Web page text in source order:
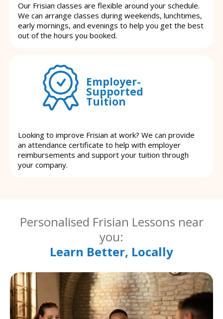
Our Frisian classes are flexible around your schedule.
We can arrange classes during weekends, lunchtimes,
early mornings, and evenings to help you get the best
out of the hours you booked.
Employer-
Supported
Tuition
Looking to improve Frisian at work? We can provide
an attendance certificate to help with employer
reimbursements and support your tuition through
your company.
Personalised Frisian Lessons near
you:
Learn Better, Locally